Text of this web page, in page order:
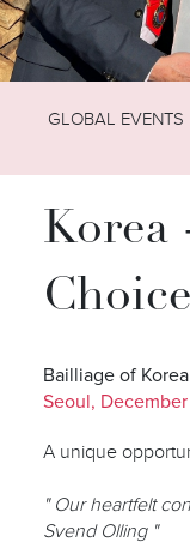
GLOBAL EVENTS
Korea
Bailliage of Korea
Seoul,
A unique
" Our heartfelt
Svend Olling "